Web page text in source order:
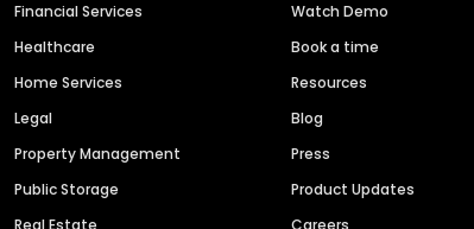
Financial Services
Healthcare
Home Services
Legal
Property Management
Public Storage
Watch Demo
Book a time
Resources
Blog
Press
Product Updates